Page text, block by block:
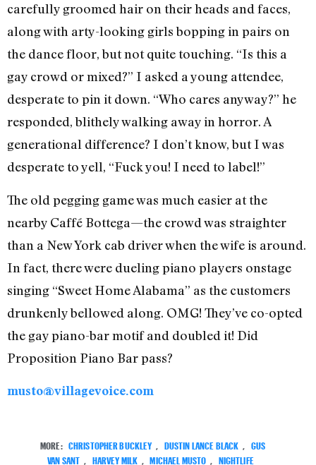
carefully groomed hair on their heads and faces,
along with arty-looking girls bopping in pairs on
the dance floor, but not quite touching. “Is this a
gay crowd or mixed?” I asked a young attendee,
desperate to pin it down. “Who cares anyway?” he
responded, blithely walking away in horror. A
generational difference? I don’t know, but I was
desperate to yell, “Fuck you! I need to label!”
The old pegging game was much easier at the
nearby Caffé Bottega—the crowd was straighter
than a New York cab driver when the wife is around.
In fact, there were dueling piano players onstage
singing “Sweet Home Alabama” as the customers
drunkenly bellowed along. OMG! They’ve co-opted
the gay piano-bar motif and doubled it! Did
Proposition Piano Bar pass?
musto@villagevoice.com
MORE: CHRISTOPHER BUCKLEY DUSTIN LANCE BLACK
GUS
VAN SANT
HARVEY MILK MICHAEL MUSTO NIGHTLIFE